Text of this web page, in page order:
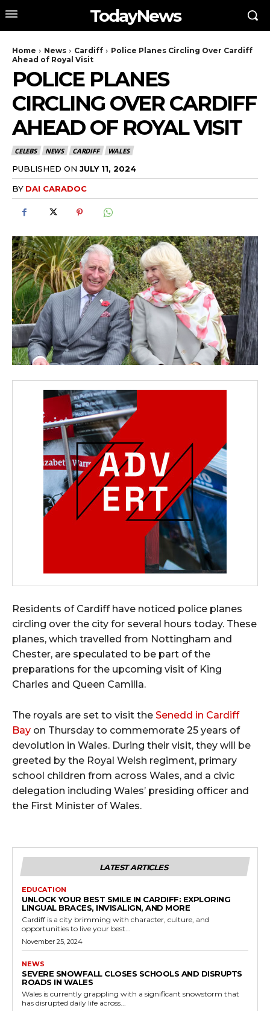
TodayNews
Home News Cardiff
Police Planes Circling Over Cardiff
Ahead of Royal Visit
POLICE PLANES
CIRCLING OVER CARDIFF
AHEAD OF ROYAL VISIT
CELEBS NEWS CARDIFF WALES
PUBLISHED ON JULY 11, 2024
BY DAI CARADOC
Residents of Cardiff have noticed police planes
circling over the city for several hours today. These
planes, which travelled from Nottingham and
Chester, are speculated to be part of the
preparations for the upcoming visit of King
Charles and Queen Camilla.
The royals are set to visit the Senedd in Cardiff
Bay on Thursday to commemorate 25 years of
devolution in Wales. During their visit, they will be
greeted by the Royal Welsh regiment, primary
school children from across Wales, and a civic
delegation including Wales’ presiding officer and
the First Minister of Wales.
LATEST ARTICLES
EDUCATION
UNLOCK YOUR BEST SMILE IN CARDIFF: EXPLORING
LINGUAL BRACES, INVISALIGN, AND MORE
Cardiff is a city brimming with character, culture, and
opportunities to live your best...
November 25, 2024
NEWS
SEVERE SNOWFALL CLOSES SCHOOLS AND DISRUPTS
ROADS IN WALES
Wales is currently grappling with a significant snowstorm that
has disrupted daily life across...